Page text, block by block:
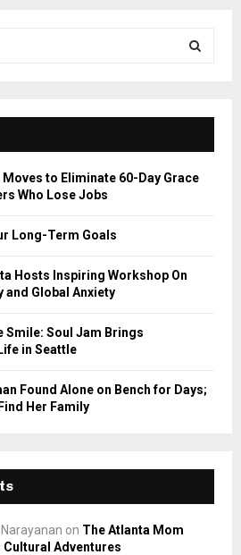
E
A
to Eliminate 60-Day Grace
Who Lose Jobs
Long-Term Goals
Hosts Inspiring Workshop On
and Global Anxiety
Smile: Soul Jam Brings
in Seattle
Found Alone on Bench for Days;
Her Family
on The Atlanta Mom
Cultural Adventures